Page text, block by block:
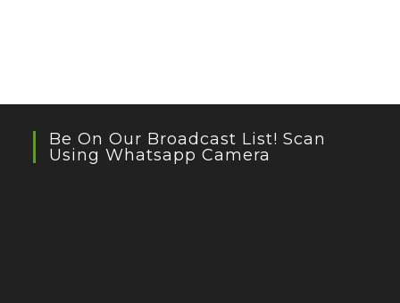
Be On Our Broadcast List! Scan
Using Whatsapp Camera